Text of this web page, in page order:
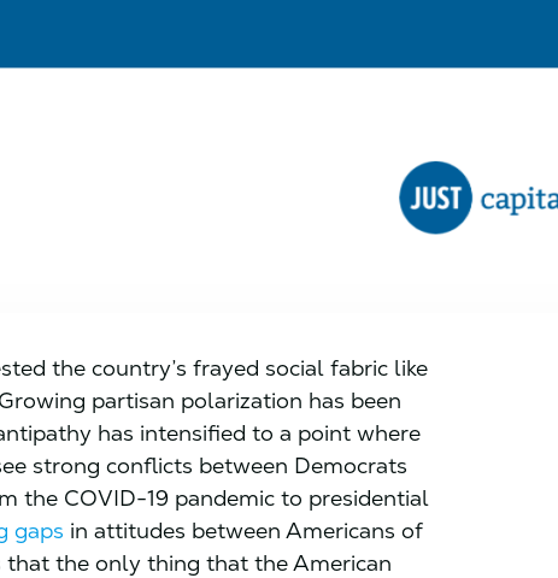
the country’s frayed social fabric like
partisan polarization has been
has intensified to a point where
strong conflicts between Democrats
the COVID-19 pandemic to presidential
gaps in attitudes between Americans of
the only thing that the American